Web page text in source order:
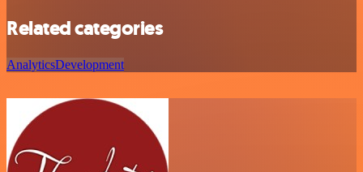
Related categories
AnalyticsDevelopment